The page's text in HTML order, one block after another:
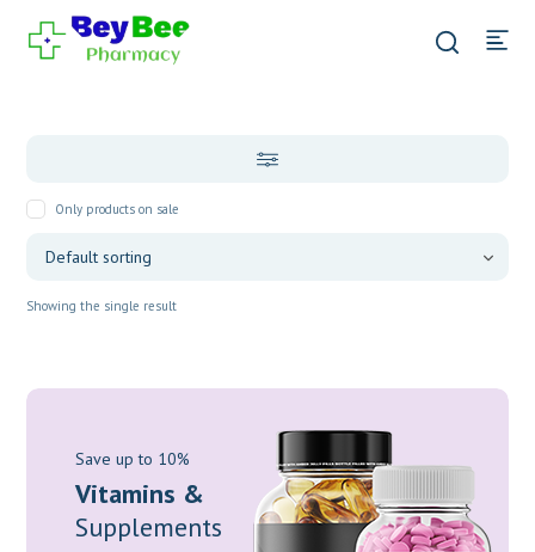
Only products on sale
Showing the single result
Save up to 10%
Vitamins &
Supplements